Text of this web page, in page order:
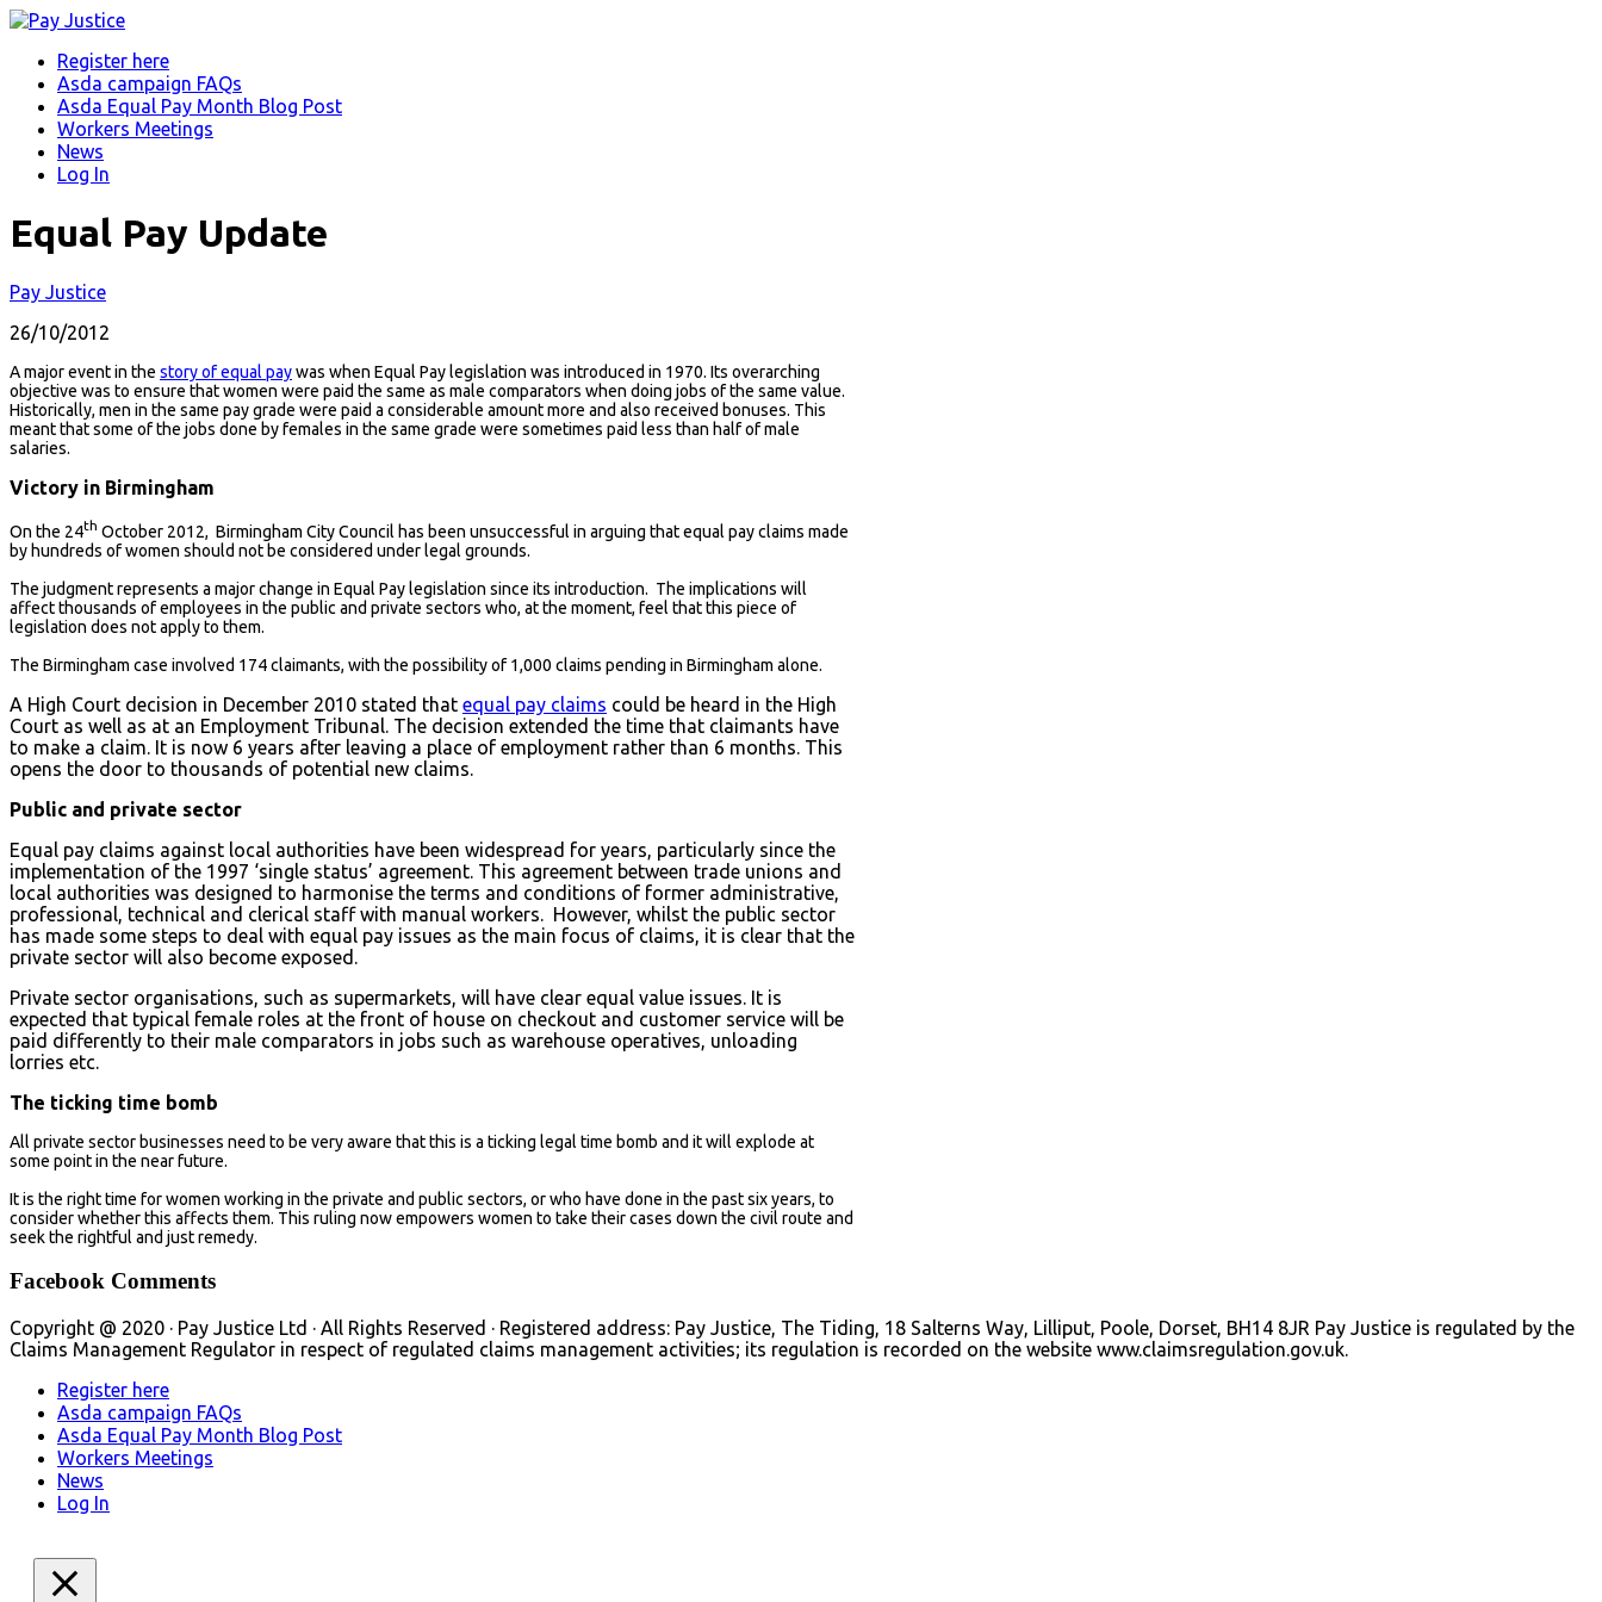
Register here
Asda campaign FAQs
Asda Equal Pay Month Blog Post
Workers Meetings
News
Log In
Equal Pay Update
Pay Justice
26/10/2012
A major event in the story of equal paywas when Equal Pay legislation was introduced in 1970. Its overarching
objective was to ensure that women were paid the same as male comparators when doing jobs of the same value.
Historically, men in the same pay grade were paid a considerable amount more and also received bonuses. This
meant that some of the jobs done by females in the same grade were sometimes paid less than half of male
salaries.
Victory in Birmingham
On the 24th October 2012, Birmingham City Council has been unsuccessful in arguing that equal pay claims made
by hundreds of women should not be considered under legal grounds.
The judgment represents a major change in Equal Pay legislation since its introduction. The implications will
affect thousands of employees in the public and private sectors who, at the moment, feel that this piece of
legislation does not apply to them.
The Birmingham case involved 174 claimants, with the possibility of 1,000 claims pending in Birmingham alone.
A High Court decision in December 2010 stated that equal pay claims could be heard in the High
Court as well as at an Employment Tribunal. The decision extended the time that claimants have
to make a claim. It is now 6 years after leaving a place of employment rather than 6 months. This
opens the door to thousands of potential new claims.
Public and private sector
Equal pay claims against local authorities have been widespread for years, particularly since the
implementation of the 1997 ‘single status’ agreement. This agreement between trade unions and
local authorities was designed to harmonise the terms and conditions of former administrative,
professional, technical and clerical staff with manual workers. However, whilst the public sector
has made some steps to deal with equal pay issues as the main focus of claims, it is clear that the
private sector will also become exposed.
Private sector organisations, such as supermarkets, will have clear equal value issues. It is
expected that typical female roles at the front of house on checkout and customer service will be
paid differently to their male comparators in jobs such as warehouse operatives, unloading
lorries etc.
The ticking time bomb
All private sector businesses need to be very aware that this is a ticking legal time bomb and it will explode at
some point in the near future.
It is the right time for women working in the private and public sectors, or who have done in the past six years, to
consider whether this affects them. This ruling now empowers women to take their cases down the civil route and
seek the rightful and just remedy.
Facebook Comments
Copyright @ 2020 · Pay Justice Ltd · All Rights Reserved · Registered address: Pay Justice, The Tiding, 18 Salterns Way, Lilliput, Poole, Dorset, BH14 8JR Pay Justice is regulated by the
Claims Management Regulator in respect of regulated claims management activities; its regulation is recorded on the website www.claimsregulation.gov.uk.
Register here
Asda campaign FAQs
Asda Equal Pay Month Blog Post
Workers Meetings
News
Log In